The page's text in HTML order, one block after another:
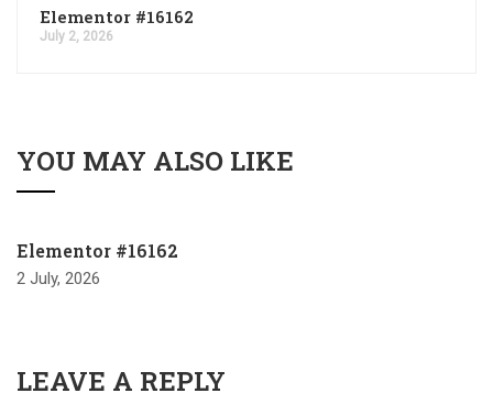
Elementor #16162
July 2, 2026
YOU MAY ALSO LIKE
Elementor #16162
2 July, 2026
LEAVE A REPLY